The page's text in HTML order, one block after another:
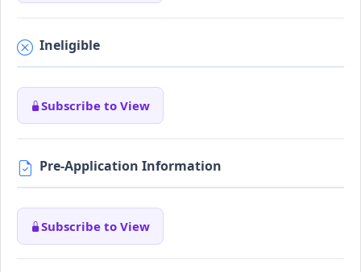
Ineligible
Subscribe to View
Pre-Application Information
Subscribe to View